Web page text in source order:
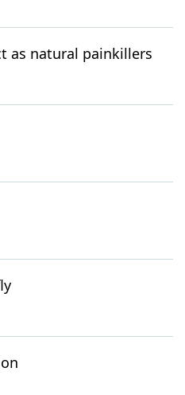
as natural painkillers